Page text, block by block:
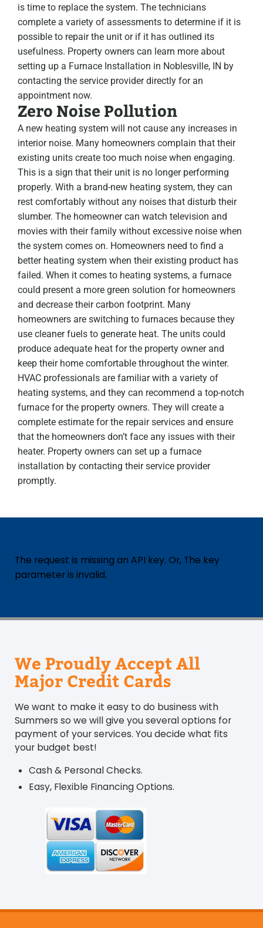
is time to replace the system. The technicians
complete a variety of assessments to determine if it is
possible to repair the unit or if it has outlined its
usefulness. Property owners can learn more about
setting up a Furnace Installation in Noblesville, IN by
contacting the service provider directly for an
appointment now.
Zero Noise Pollution
A new heating system will not cause any increases in
interior noise. Many homeowners complain that their
existing units create too much noise when engaging.
This is a sign that their unit is no longer performing
properly. With a brand-new heating system, they can
rest comfortably without any noises that disturb their
slumber. The homeowner can watch television and
movies with their family without excessive noise when
the system comes on. Homeowners need to find a
better heating system when their existing product has
failed. When it comes to heating systems, a furnace
could present a more green solution for homeowners
and decrease their carbon footprint. Many
homeowners are switching to furnaces because they
use cleaner fuels to generate heat. The units could
produce adequate heat for the property owner and
keep their home comfortable throughout the winter.
HVAC professionals are familiar with a variety of
heating systems, and they can recommend a top-notch
furnace for the property owners. They will create a
complete estimate for the repair services and ensure
that the homeowners don’t face any issues with their
heater. Property owners can set up a furnace
installation by contacting their service provider
promptly.
The request is missing an API key. Or, The key
parameter is invalid.
We Proudly Accept All
Major Credit Cards
We want to make it easy to do business with
Summers so we will give you several options for
payment of your services. You decide what fits
your budget best!
Cash & Personal Checks.
Easy, Flexible Financing Options.